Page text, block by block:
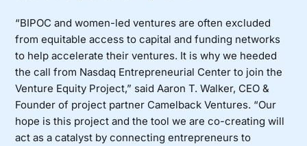
“BIPOC and women-led ventures are often excluded
from equitable access to capital and funding networks
to help accelerate their ventures. It is why we heeded
the call from Nasdaq Entrepreneurial Center to join the
Venture Equity Project,” said Aaron T. Walker, CEO &
Founder of project partner Camelback Ventures. “Our
hope is this project and the tool we are co-creating will
act as a catalyst by connecting entrepreneurs to